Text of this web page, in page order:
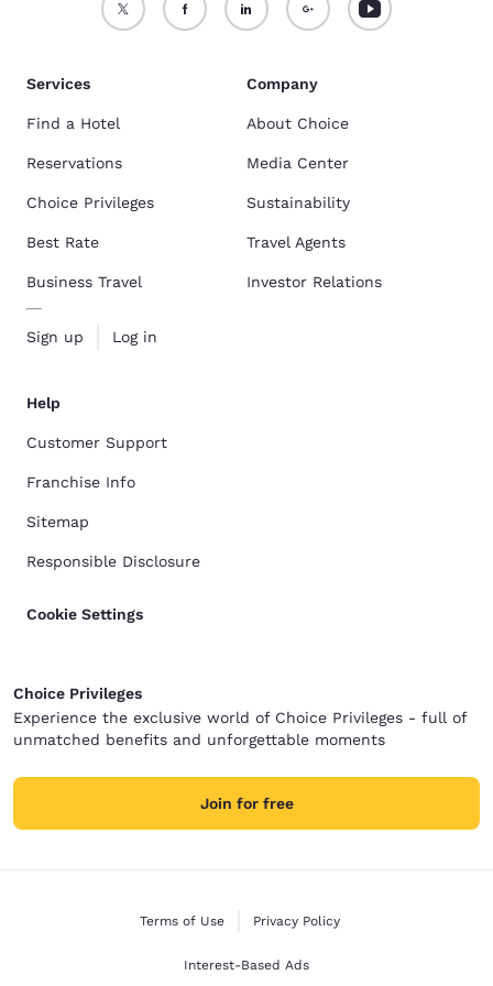
Services
Find a Hotel
Reservations
Choice Privileges
Best Rate
Business Travel
Sign up Log in
Company
About Choice
Media Center
Sustainability
Travel Agents
Investor Relations
Help
Customer Support
Franchise Info
Sitemap
Responsible Disclosure
Cookie Settings
Choice Privileges
Experience the exclusive world of Choice Privileges - full of
unmatched benefits and unforgettable moments
Join for free
Terms of Use Privacy Policy
Interest-Based Ads